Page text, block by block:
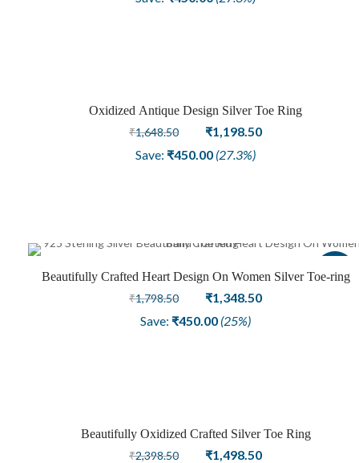
Oxidized Antique Design Silver Toe Ring
₹1,648.50
Original
price
₹1,198.50Current
Save: ₹450.00 (27.3%)
Sale
Beautifully Crafted Heart Design On Women Silver Toe-ring
₹1,798.50
Original
price
₹1,348.50Current
Save: ₹450.00 (25%)
Beautifully Oxidized Crafted Silver Toe Ring
₹2,398.50
Original
₹1,498.50Current